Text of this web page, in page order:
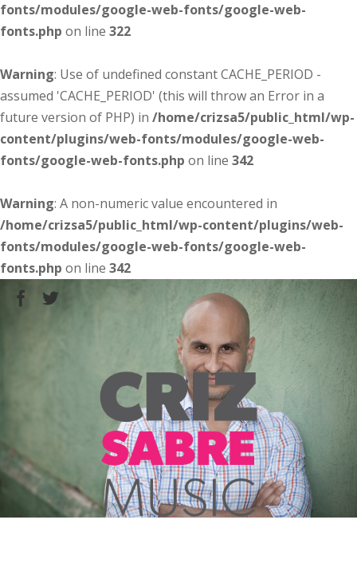
fonts/modules/google-web-fonts/google-web-
fonts.php on line 322
Warning: Use of undefined constant CACHE_PERIOD -
assumed 'CACHE_PERIOD' (this will throw an Error in a
future version of PHP) in /home/crizsa5/public_html/wp-
content/plugins/web-fonts/modules/google-web-
fonts/google-web-fonts.php on line 342
Warning: A non-numeric value encountered in
/home/crizsa5/public_html/wp-content/plugins/web-
fonts/modules/google-web-fonts/google-web-
fonts.php on line 342